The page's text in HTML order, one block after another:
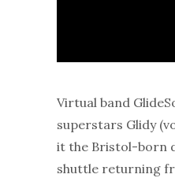
Virtual band
superstars Glidy
it the Bristol-born
shuttle returning